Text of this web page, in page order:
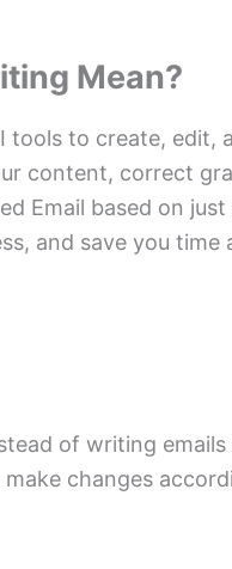
Mean?
tools to create, edit,
content, correct
Email based on
and save you
of writing
changes